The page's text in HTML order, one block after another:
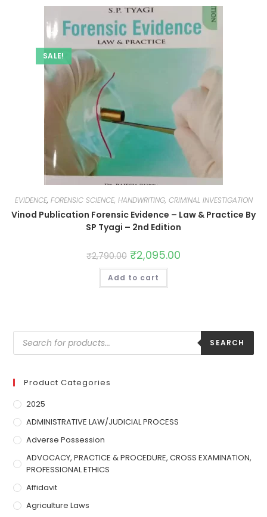
SALE!
EVIDENCE, FORENSIC SCIENCE, HANDWRITING, CRIMINAL INVESTIGATION
Vinod Publication Forensic Evidence – Law & Practice By
SP Tyagi – 2nd Edition
₹2,790.00 ₹2,095.00
Add to cart
SEARCH
Product Categories
2025
ADMINISTRATIVE LAW/JUDICIAL PROCESS
Adverse Possession
ADVOCACY, PRACTICE & PROCEDURE, CROSS EXAMINATION,
PROFESSIONAL ETHICS
Affidavit
Agriculture Laws